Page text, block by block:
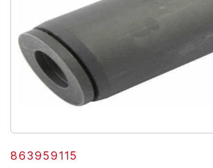
863959115